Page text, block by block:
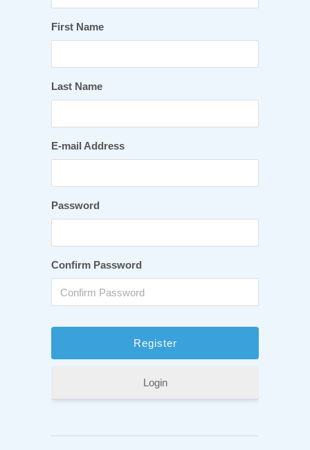
First Name
Last Name
E-mail Address
Password
Confirm Password
Login